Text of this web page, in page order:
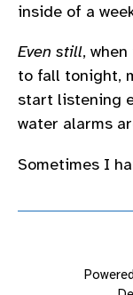
inside of a
Even still,
to fall tonight,
start listening
water alarms
Sometimes I